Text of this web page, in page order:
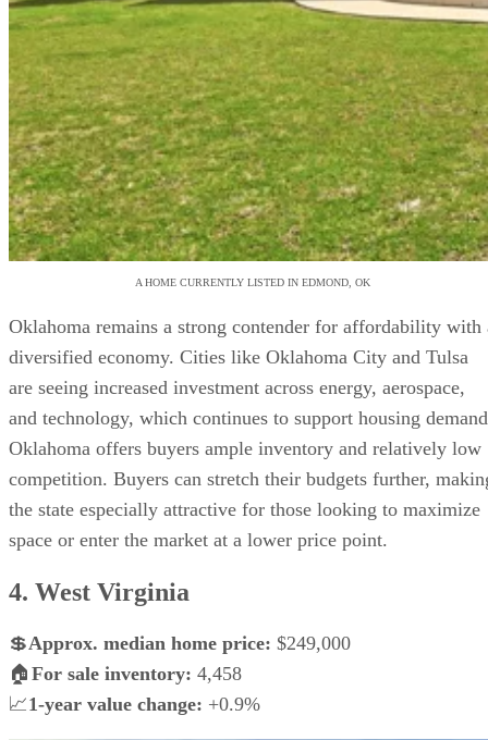
A HOME CURRENTLY LISTED IN EDMOND, OK
Oklahoma remains a strong contender for affordability with
diversified economy. Cities like Oklahoma City and Tulsa
are seeing increased investment across energy, aerospace,
and technology, which continues to support housing
Oklahoma offers buyers ample inventory and relatively low
competition. Buyers can stretch their budgets further,
the state especially attractive for those looking to maximize
space or enter the market at a lower price point.
4. West Virginia
💲Approx. median home price: $249,000
🏠 For sale inventory: 4,458
📈1-year value change: +0.9%